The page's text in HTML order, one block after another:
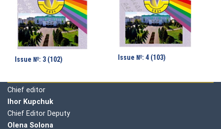
Issue №: 3 (102) Issue №: 4 (103)
Chief editor
Ihor Kupchuk
Chief Editor Deputy
Olena Solona